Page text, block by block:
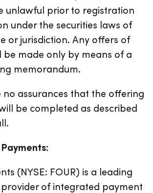
unlawful prior to registration
under the securities laws of
or jurisdiction. Any offers of
be made only by means of a
memorandum.
no assurances that the offering
be completed as described
(NYSE: FOUR) is a leading
of integrated payment